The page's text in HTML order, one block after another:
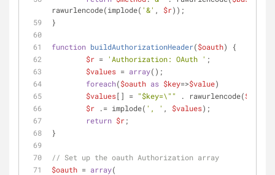
rawurlencode(implode( '&' , $r));
}
function buildAuthorizationHeader($oauth)
{
$r = 'Authorization: OAuth ' ;
$values = array();
foreach($oauth as $key=>$value)
$values[] = "$key=\"" . rawurlencode($value
$r .= implode( ', ' , $values);
return $r;
}
// Set up the oauth Authorization array
$oauth = array(